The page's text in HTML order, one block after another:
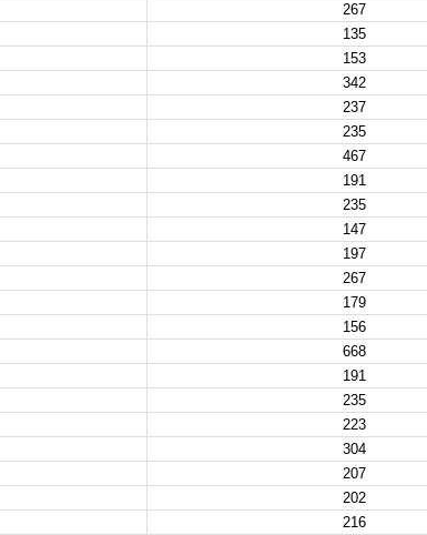
267
135
153
342
237
235
467
191
235
147
197
267
179
156
668
191
235
223
304
207
202
216